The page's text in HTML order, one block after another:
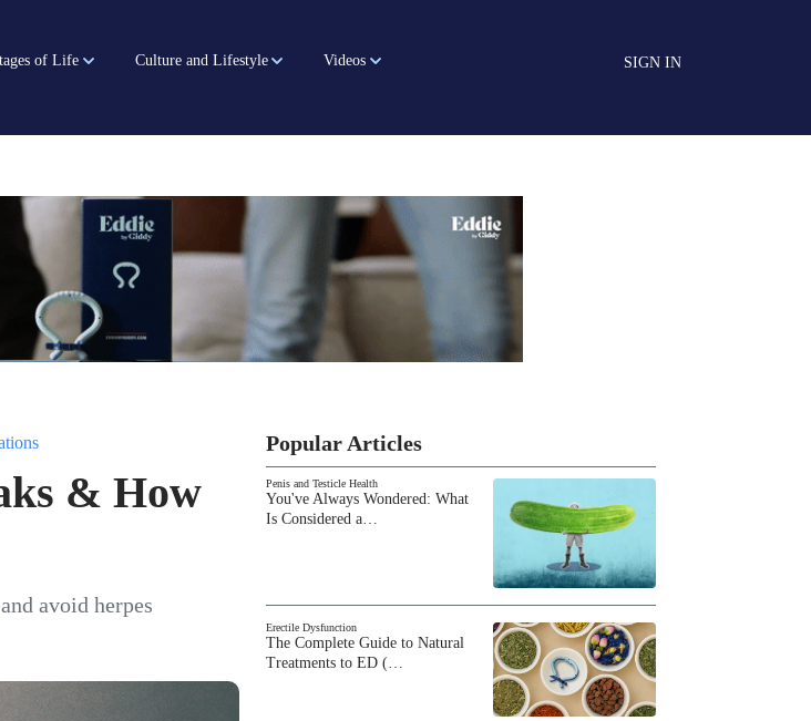
of Life Culture and Lifestyle Videos SIGN IN
& How
avoid herpes
Popular Articles
Penis and Testicle Health
You've Always Wondered: What
Is Considered a…
Erectile Dysfunction
The Complete Guide to Natural
Treatments to ED (…